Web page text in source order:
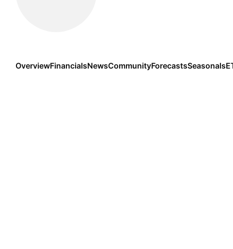
OverviewFinancialsNewsCommunityForecastsSeasonals